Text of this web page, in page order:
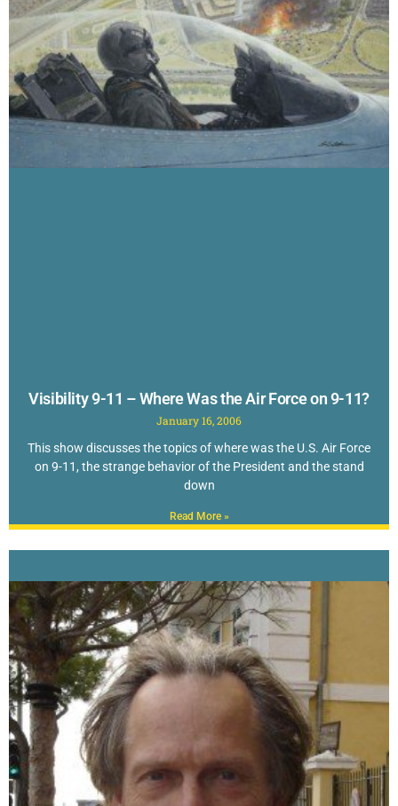
Visibility 9-11 – Where Was the Air Force on 9-11?
January 16, 2006
This show discusses the topics of where was the U.S. Air Force
on 9-11, the strange behavior of the President and the stand
down
Read More »